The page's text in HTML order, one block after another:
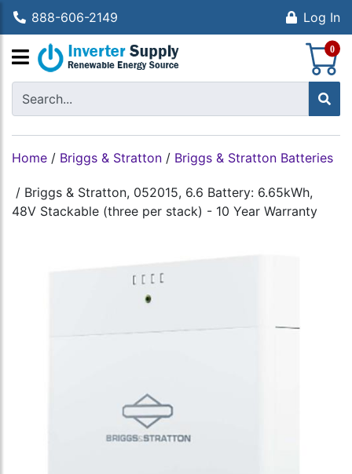
888-606-2149 Log In
0
Home / Briggs & Stratton / Briggs & Stratton Batteries
/ Briggs & Stratton, 052015, 6.6 Battery: 6.65kWh,
48V Stackable (three per stack) - 10 Year Warranty